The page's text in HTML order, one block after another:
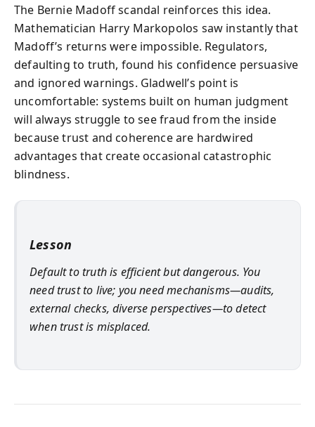
The Bernie Madoff scandal reinforces this idea.
Mathematician Harry Markopolos saw instantly that
Madoff’s returns were impossible. Regulators,
defaulting to truth, found his confidence persuasive
and ignored warnings. Gladwell’s point is
uncomfortable: systems built on human judgment
will always struggle to see fraud from the inside
because trust and coherence are hardwired
advantages that create occasional catastrophic
blindness.
Lesson
Default to truth is efficient but dangerous. You
need trust to live; you need mechanisms—audits,
external checks, diverse perspectives—to detect
when trust is misplaced.